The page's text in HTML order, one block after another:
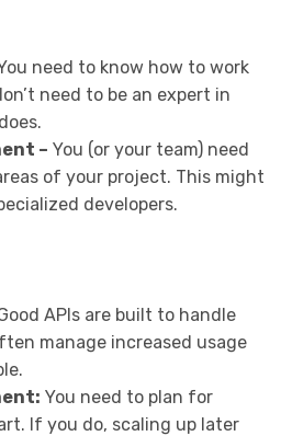
need to know how to work
need to be an expert in
– You (or your team) need
of your project. This might
developers.
APIs are built to handle
manage increased usage
You need to plan for
If you do, scaling up later